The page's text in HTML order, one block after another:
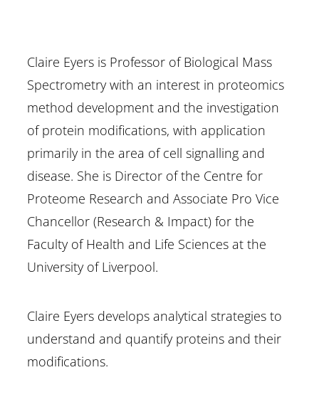
Claire Eyers is Professor of Biological Mass
Spectrometry with an interest in proteomics
method development and the investigation
of protein modifications, with application
primarily in the area of cell signalling and
disease. She is Director of the Centre for
Proteome Research and Associate Pro Vice
Chancellor (Research & Impact) for the
Faculty of Health and Life Sciences at the
University of Liverpool.
Claire Eyers develops analytical strategies to
understand and quantify proteins and their
modifications.